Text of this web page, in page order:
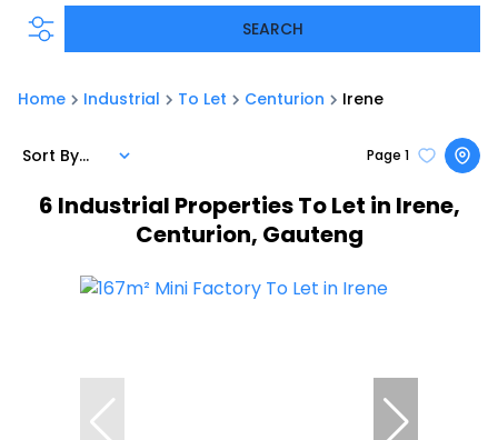
SEARCH
Home Industrial To Let Centurion Irene
6 Industrial Properties To Let in Irene,
Centurion, Gauteng
Page 1
Sort By...